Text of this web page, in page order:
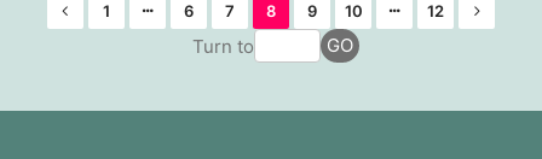
1 6 7 8 9 10 12
Turn to GO